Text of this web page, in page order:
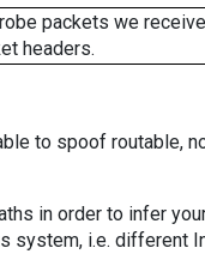
packets we
headers.
to spoof routable,
in order to infer
system, i.e. different